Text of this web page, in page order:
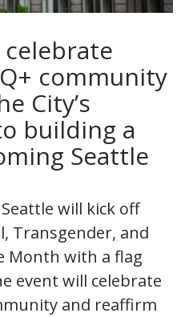
community
City’s
building a
Seattle
will kick off
Transgender, and
Month with a flag
event will celebrate
and reaffirm